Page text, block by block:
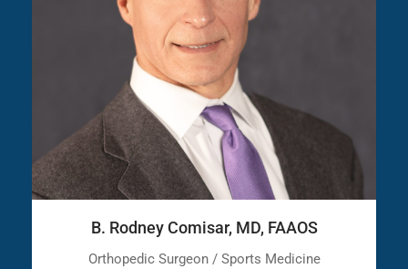
B. Rodney Comisar, MD, FAAOS
Orthopedic Surgeon / Sports Medicine